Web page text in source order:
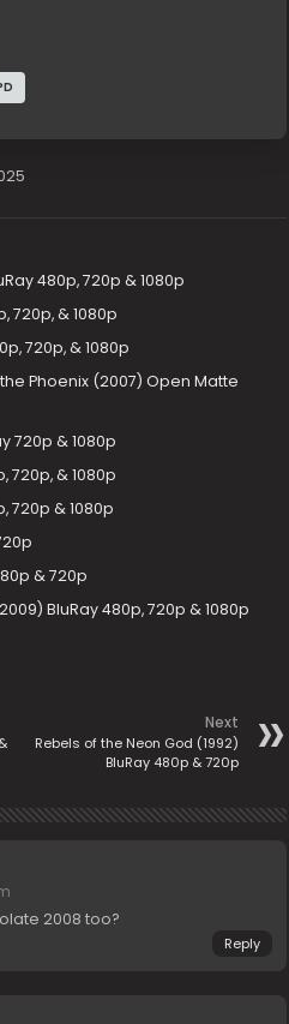
480p, 720p & 1080p
720p, & 1080p
720p, & 1080p
Phoenix (2007) Open Matte
720p & 1080p
720p, & 1080p
720p & 1080p
& 720p
BluRay 480p, 720p & 1080p
Next
Rebels of the Neon God (1992)
BluRay 480p & 720p
2008 too?
Reply